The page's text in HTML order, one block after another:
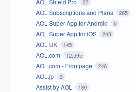
AOL Shield Pro 27
AOL Subscriptions and Plans 265
AOL Super App for Android 0
AOL Super App for iOS 243
AOL UK 145
AOL.com 12,595
AOL.com - Frontpage 246
AOL.jp 3
Assist by AOL 189